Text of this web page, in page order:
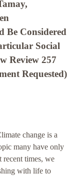
Be Considered
Social
Review 257
Requested)
change is a
many have only
recent times, we
with life to